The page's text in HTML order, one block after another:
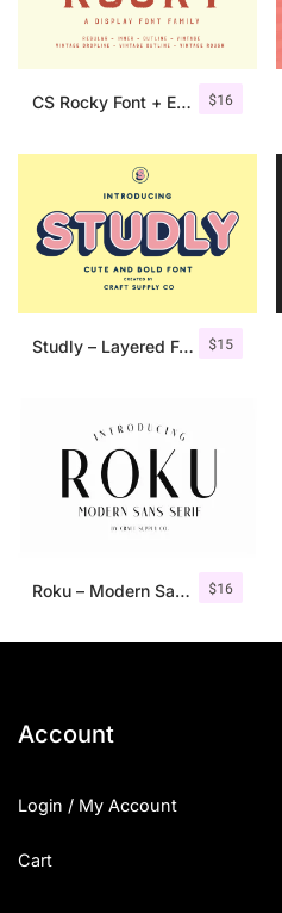
$16
CS Rocky Font + Extras
$15
Studly – Layered Font Family
$16
Roku – Modern Sans Serif
Account
Login / My Account
Cart